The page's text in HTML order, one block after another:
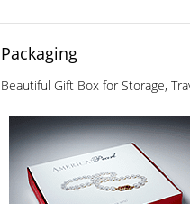
Packaging
Beautiful Gift Box for Storage,